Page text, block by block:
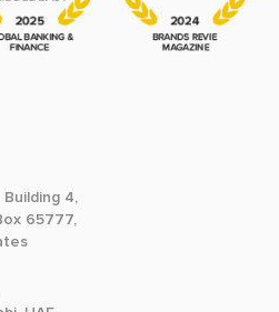
4,
65777,